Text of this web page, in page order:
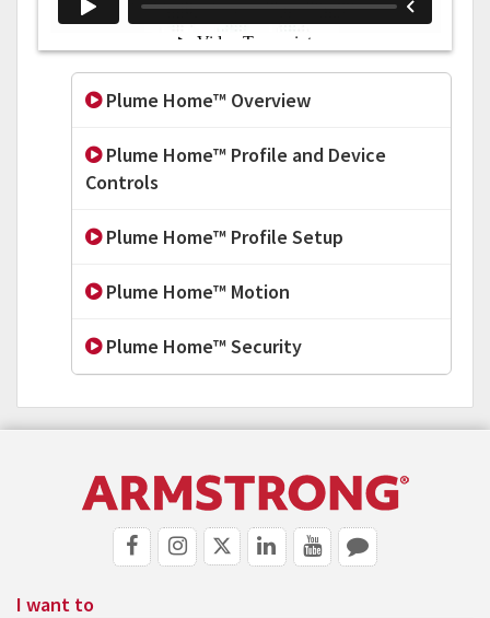
Plume Home™ Overview
Plume Home™ Profile and Device
Controls
Plume Home™ Profile Setup
Plume Home™ Motion
Plume Home™ Security
I want to